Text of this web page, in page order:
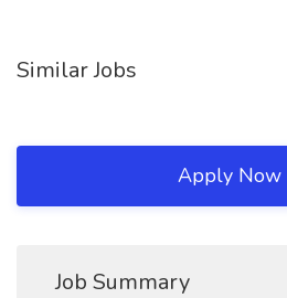
Similar Jobs
Apply Now
Job Summary